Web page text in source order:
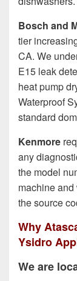
Bosch and
tier
CA. We
E15 leak
heat pump
Waterproof
standard
Kenmore
any
the model
machine
the source
Why
Ysidro
We are